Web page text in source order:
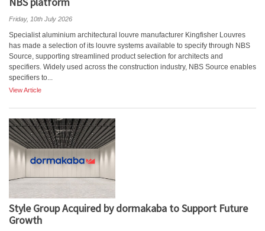
Friday, 10th July 2026
Specialist aluminium architectural louvre manufacturer Kingfisher Louvres
has made a selection of its louvre systems available to specify through NBS
Source, supporting streamlined product selection for architects and
specifiers. Widely used across the construction industry, NBS Source enables
specifiers to...
View Article
Style Group Acquired by dormakaba to Support Future
Growth